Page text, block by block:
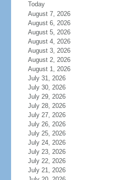
Today
August 7, 2026
August 6, 2026
August 5, 2026
August 4, 2026
August 3, 2026
August 2, 2026
August 1, 2026
July 31, 2026
July 30, 2026
July 29, 2026
July 28, 2026
July 27, 2026
July 26, 2026
July 25, 2026
July 24, 2026
July 23, 2026
July 22, 2026
July 21, 2026